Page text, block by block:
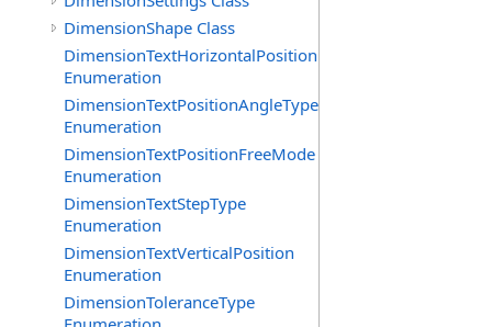
DimensionShape Class
DimensionTextHorizontalPosition
Enumeration
DimensionTextPositionAngleType
Enumeration
DimensionTextPositionFreeMode
Enumeration
DimensionTextStepType
Enumeration
DimensionTextVerticalPosition
Enumeration
DimensionToleranceType